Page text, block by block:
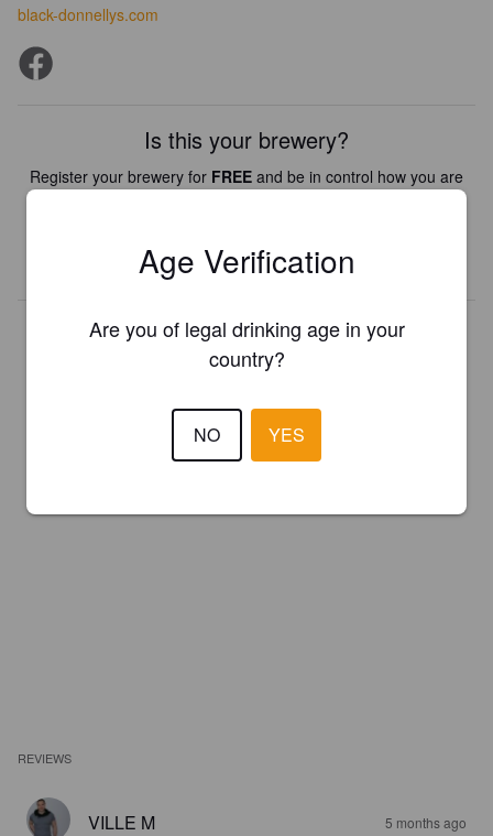
black-donnellys.com
Is this your brewery?
Register your brewery for FREE and be in control how you are
REGISTER YOUR BREWERY
REVIEWS
VILLE M 5 months ago
Age Verification
Are you of legal drinking age in your
country?
NO YES